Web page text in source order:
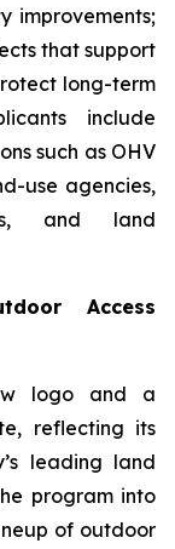
improvements;
that support
long-term
include
such as OHV
use agencies,
and land
Access
logo and a
reflecting its
leading land
program into
of outdoor